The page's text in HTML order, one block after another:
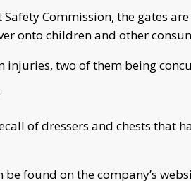
Commission, the gates
onto children and other
injuries, two of them being
of dressers and chests that
found on the company’s